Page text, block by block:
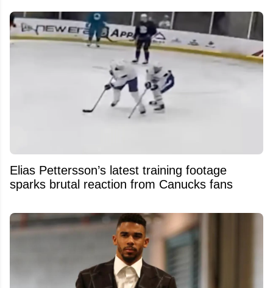
Elias Pettersson’s latest training footage
sparks brutal reaction from Canucks fans